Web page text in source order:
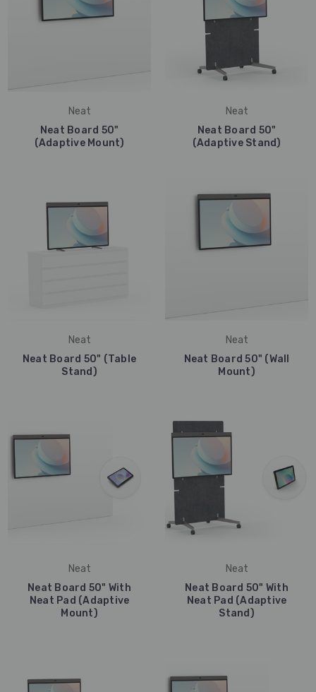
Neat
Neat Board 50"
(Adaptive Mount)
Neat
Neat Board 50"
(Adaptive Stand)
Neat
Neat Board 50" (Table
Stand)
Neat
Neat Board 50" (Wall
Mount)
Neat
Neat Board 50" With
Neat Pad (Adaptive
Mount)
Neat
Neat Board 50" With
Neat Pad (Adaptive
Stand)